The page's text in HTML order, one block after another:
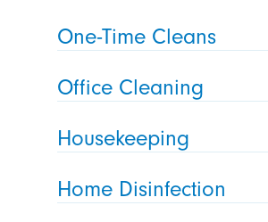
One-Time Cleans
Office Cleaning
Housekeeping
Home Disinfection